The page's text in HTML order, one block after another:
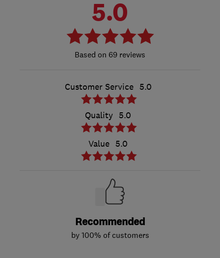
5.0
69 reviews
Customer Service 5.0
Quality 5.0
Value 5.0
Recommended
by 100% of customers